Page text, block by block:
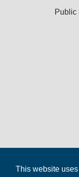
This website
Public